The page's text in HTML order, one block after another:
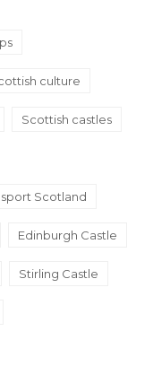
culture
Scottish castles
Scotland
Edinburgh Castle
Stirling Castle